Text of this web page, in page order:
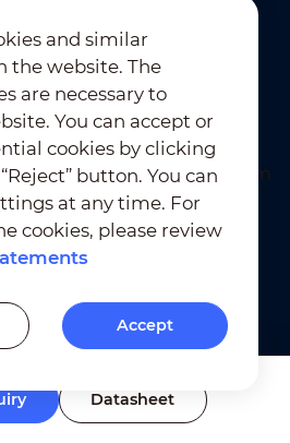
Datasheet
Subscription
Privacy Compliance
Cookies Statements
and similar
the website. The
are necessary to
You can accept or
cookies by clicking
button. You can
at any time. For
cookies, please review
Accept